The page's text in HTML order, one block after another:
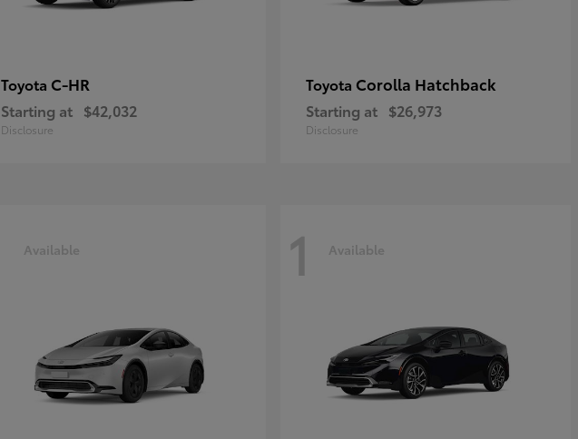
Toyota C-HR
Starting at $42,032
Disclosure
Toyota Corolla Hatchback
Starting at $26,973
Disclosure
Available 1 Available